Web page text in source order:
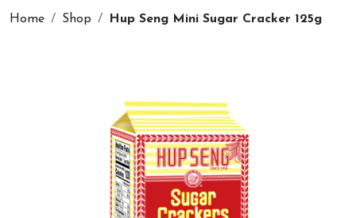
Home Shop Hup Seng Mini Sugar Cracker 125g